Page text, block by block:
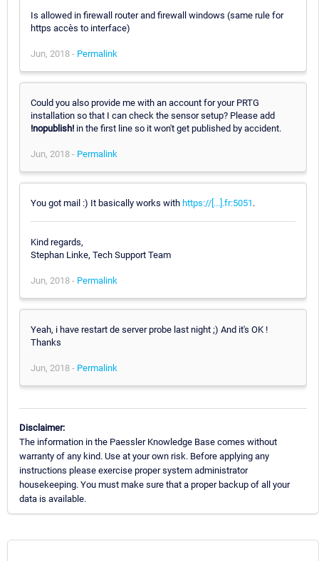
Is allowed in firewall router and firewall windows (same rule for
https accès to interface)
Jun, 2018 - Permalink
Could you also provide me with an account for your PRTG
installation so that I can check the sensor setup? Please add
!nopublish! in the first line so it won't get published by accident.
Jun, 2018 - Permalink
You got mail :) It basically works with https://[...].fr:5051 .
Kind regards,
Stephan Linke, Tech Support Team
Jun, 2018 - Permalink
Yeah, i have restart de server probe last night ;) And it's OK !
Thanks
Jun, 2018 - Permalink
Disclaimer:
The information in the Paessler Knowledge Base comes without
warranty of any kind. Use at your own risk. Before applying any
instructions please exercise proper system administrator
housekeeping. You must make sure that a proper backup of all your
data is available.